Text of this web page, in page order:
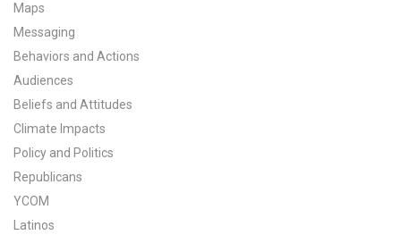
Six Americas Super Short Survey (SASSY)
Resources for Educators
All Tools & Interactives
Partnerships
Partner with YPCCC
Maps
Messaging
Behaviors and Actions
Audiences
Beliefs and Attitudes
Climate Impacts
Policy and Politics
Republicans
YCOM
Latinos